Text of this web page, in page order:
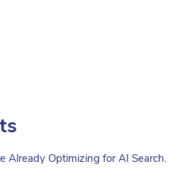
Already Optimizing for AI Search.